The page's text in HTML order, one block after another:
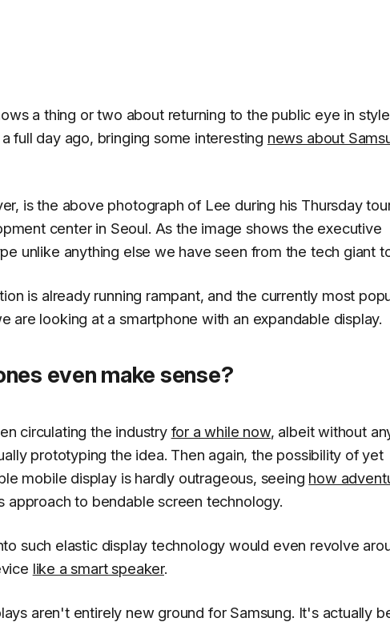
a thing or two about returning to the public eye in
full day ago, bringing some interesting news about
is the above photograph of Lee during his Thursday
center in Seoul. As the image shows the executive
unlike anything else we have seen from the tech giant
is already running rampant, and the currently most
are looking at a smartphone with an expandable display.
even make sense?
circulating the industry for a while now, albeit without
prototyping the idea. Then again, the possibility of yet
mobile display is hardly outrageous, seeing how
approach to bendable screen technology.
such elastic display technology would even revolve
like a smart speaker.
aren't entirely new ground for Samsung. It's actually